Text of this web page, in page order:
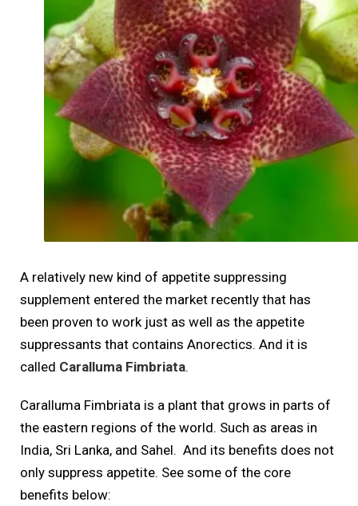
A relatively new kind of appetite suppressing
supplement entered the market recently that has
been proven to work just as well as the appetite
suppressants that contains Anorectics. And it is
called Caralluma Fimbriata.
Caralluma Fimbriata is a plant that grows in parts of
the eastern regions of the world. Such as areas in
India, Sri Lanka, and Sahel. And its benefits does not
only suppress appetite. See some of the core
benefits below: